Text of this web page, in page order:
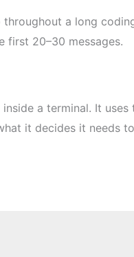
a long
first 20–30 messages.
a terminal. It uses
it decides it needs